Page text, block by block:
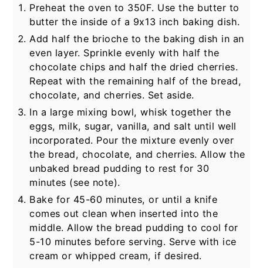
Preheat the oven to 350F. Use the butter to
butter the inside of a 9x13 inch baking dish.
Add half the brioche to the baking dish in an
even layer. Sprinkle evenly with half the
chocolate chips and half the dried cherries.
Repeat with the remaining half of the bread,
chocolate, and cherries. Set aside.
In a large mixing bowl, whisk together the
eggs, milk, sugar, vanilla, and salt until well
incorporated. Pour the mixture evenly over
the bread, chocolate, and cherries. Allow the
unbaked bread pudding to rest for 30
minutes (see note).
Bake for 45-60 minutes, or until a knife
comes out clean when inserted into the
middle. Allow the bread pudding to cool for
5-10 minutes before serving. Serve with ice
cream or whipped cream, if desired.